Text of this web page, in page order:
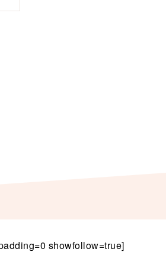
showfollow=true]